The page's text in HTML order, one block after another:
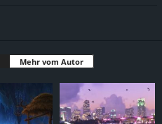
Mehr vom Autor